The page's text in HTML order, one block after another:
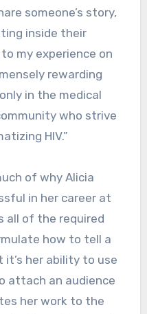
someone’s story,
inside their
my experience on
rewarding
in the medical
who strive
HIV.”
of why Alicia
in her career at
all of the required
how to tell a
her ability to use
attach an audience
her work to the